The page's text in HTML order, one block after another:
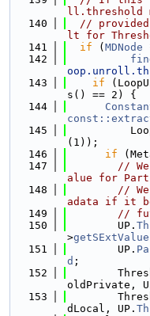
ll.threshold
  140
//
lt for
  141
if ( MDNode
  142
  143
if
s() == 2) {
  144
  145
(1));
  146
if
  147
//
alue for
  148
//
adata if it
  149
//
  150
        UP.
>getSExtValue
  151
        UP.
d ;
  152
oldPrivate,
  153
dLocal, UP.